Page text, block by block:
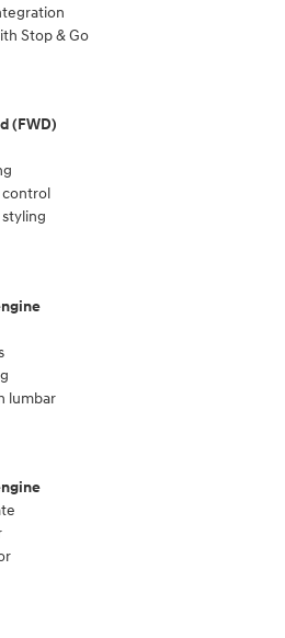
Stop & Go
(FWD)
control
lumbar